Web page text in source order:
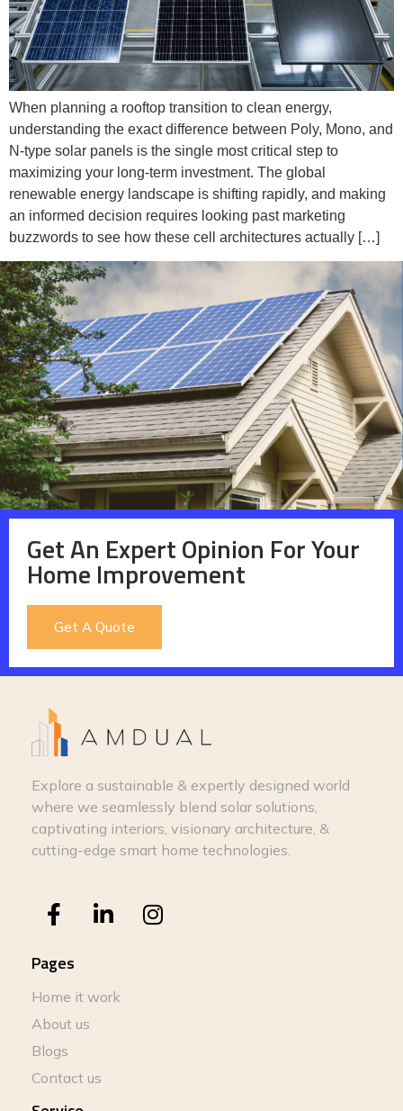
When planning a rooftop transition to clean energy,
understanding the exact difference between Poly, Mono, and
N-type solar panels is the single most critical step to
maximizing your long-term investment. The global
renewable energy landscape is shifting rapidly, and making
an informed decision requires looking past marketing
buzzwords to see how these cell architectures actually […]
Get An Expert Opinion For Your
Home Improvement
Get A Quote
Explore a sustainable & expertly designed world
where we seamlessly blend solar solutions,
captivating interiors, visionary architecture, &
cutting-edge smart home technologies.
Pages
Home it work
About us
Blogs
Contact us